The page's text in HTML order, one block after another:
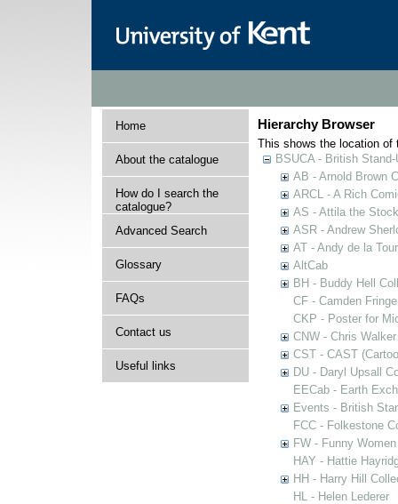
Home
About the catalogue
How do I search the
catalogue?
Advanced Search
Glossary
FAQs
Contact us
Useful links
Hierarchy Browser
This shows the location of
BSUCA - British
AB - Arnold Brown
ARCL - A Rich
AS - Attila the
ASR - Andrew
AT - Andy de la
AltCab
BH - Buddy Hell
CF - Camden Fringe
CKP - Poster for
CNW - Chris
CST - CAST
DU - Daryl Upsall
EECab - Earth
Events - British
FCC - Folkestone
FW - Funny
HAY - Hattie
HH - Harry Hill
HL - Helen Lederer